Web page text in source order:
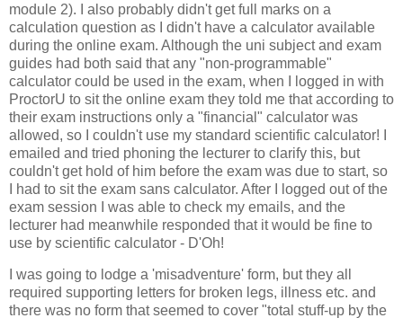
module 2). I also probably didn't get full marks on a
calculation question as I didn't have a calculator available
during the online exam. Although the uni subject and exam
guides had both said that any "non-programmable"
calculator could be used in the exam, when I logged in with
ProctorU to sit the online exam they told me that according to
their exam instructions only a "financial" calculator was
allowed, so I couldn't use my standard scientific calculator! I
emailed and tried phoning the lecturer to clarify this, but
couldn't get hold of him before the exam was due to start, so
I had to sit the exam sans calculator. After I logged out of the
exam session I was able to check my emails, and the
lecturer had meanwhile responded that it would be fine to
use by scientific calculator - D'Oh!
I was going to lodge a 'misadventure' form, but they all
required supporting letters for broken legs, illness etc. and
there was no form that seemed to cover "total stuff-up by the